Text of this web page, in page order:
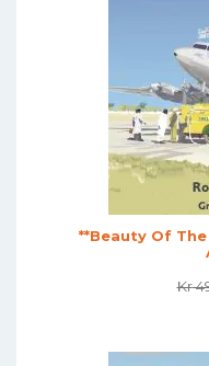
**Beauty Of The
Kr